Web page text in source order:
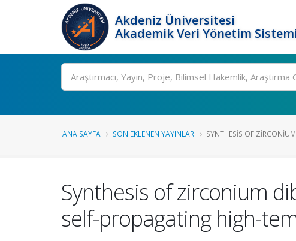
Akdeniz Üniversitesi
Akademik Veri Yönetim
Ara
ANA SAYFA SON EKLENEN YAYINLAR SYNTHESIS OF
Synthesis of zirconium
self-propagating high-